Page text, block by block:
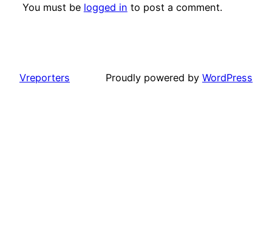
You must be logged in to post a comment.
Vreporters Proudly powered by WordPress